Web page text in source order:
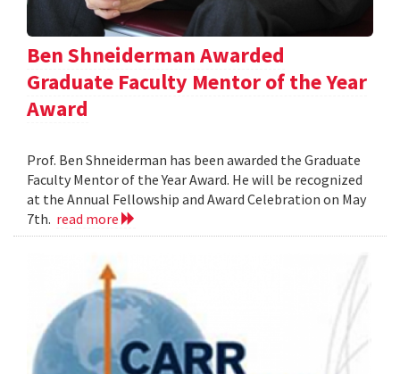
Ben Shneiderman Awarded
Graduate Faculty Mentor of the Year
Award
Prof. Ben Shneiderman has been awarded the Graduate
Faculty Mentor of the Year Award. He will be recognized
at the Annual Fellowship and Award Celebration on May
7th. read more